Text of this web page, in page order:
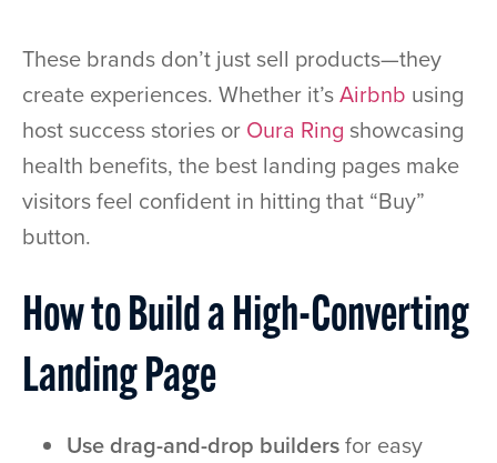
These brands don’t just sell products—they
create experiences. Whether it’sAirbnb using
host success stories or Oura Ring showcasing
health benefits, the best landing pages make
visitors feel confident in hitting that “Buy”
button.
How to Build a High-Converting
Landing Page
Use drag-and-drop buildersfor easy